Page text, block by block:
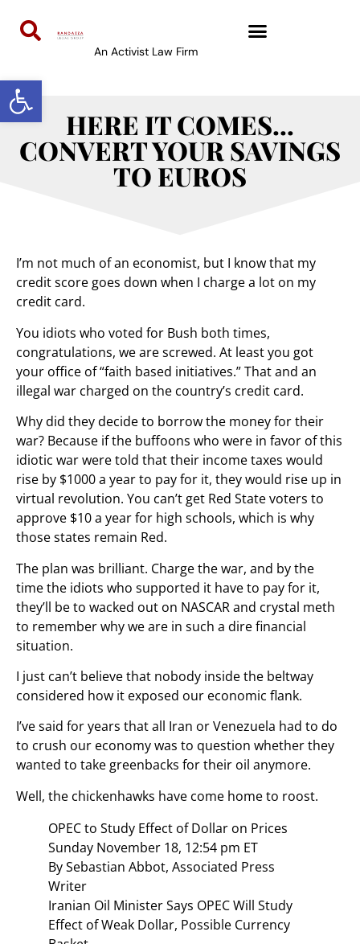
Open toolbar
An Activist Law Firm
HERE IT COMES…
CONVERT YOUR SAVINGS
TO EUROS
I’m not much of an economist, but I know that my
credit score goes down when I charge a lot on my
credit card.
You idiots who voted for Bush both times,
congratulations, we are screwed. At least you got
your office of “faith based initiatives.” That and an
illegal war charged on the country’s credit card.
Why did they decide to borrow the money for their
war? Because if the buffoons who were in favor of this
idiotic war were told that their income taxes would
rise by $1000 a year to pay for it, they would rise up in
virtual revolution. You can’t get Red State voters to
approve $10 a year for high schools, which is why
those states remain Red.
The plan was brilliant. Charge the war, and by the
time the idiots who supported it have to pay for it,
they’ll be to wacked out on NASCAR and crystal meth
to remember why we are in such a dire financial
situation.
I just can’t believe that nobody inside the beltway
considered how it exposed our economic flank.
I’ve said for years that all Iran or Venezuela had to do
to crush our economy was to question whether they
wanted to take greenbacks for their oil anymore.
Well, the chickenhawks have come home to roost.
OPEC to Study Effect of Dollar on Prices
Sunday November 18, 12:54 pm ET
By Sebastian Abbot, Associated Press
Writer
Iranian Oil Minister Says OPEC Will Study
Effect of Weak Dollar, Possible Currency